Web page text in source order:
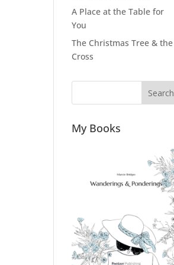
A Place at the Table for
You
The Christmas Tree & the
Cross
Search
My Books